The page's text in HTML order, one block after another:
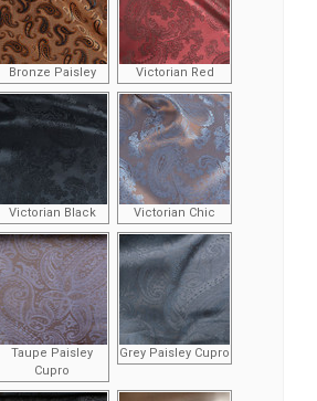
Bronze Paisley Victorian Red
Victorian Black Victorian Chic
Taupe Paisley
Cupro
Grey Paisley Cupro